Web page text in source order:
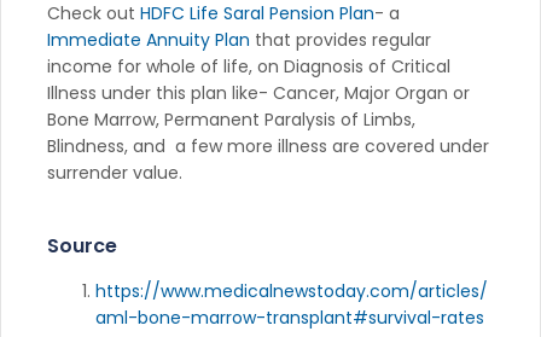
Check out HDFC Life Saral Pension Plan- a
Immediate Annuity Plan that provides regular
income for whole of life, on Diagnosis of Critical
Illness under this plan like- Cancer, Major Organ or
Bone Marrow, Permanent Paralysis of Limbs,
Blindness, and a few more illness are covered under
surrender value.
Source
https://www.medicalnewstoday.com/articles/
aml-bone-marrow-transplant#survival-rates